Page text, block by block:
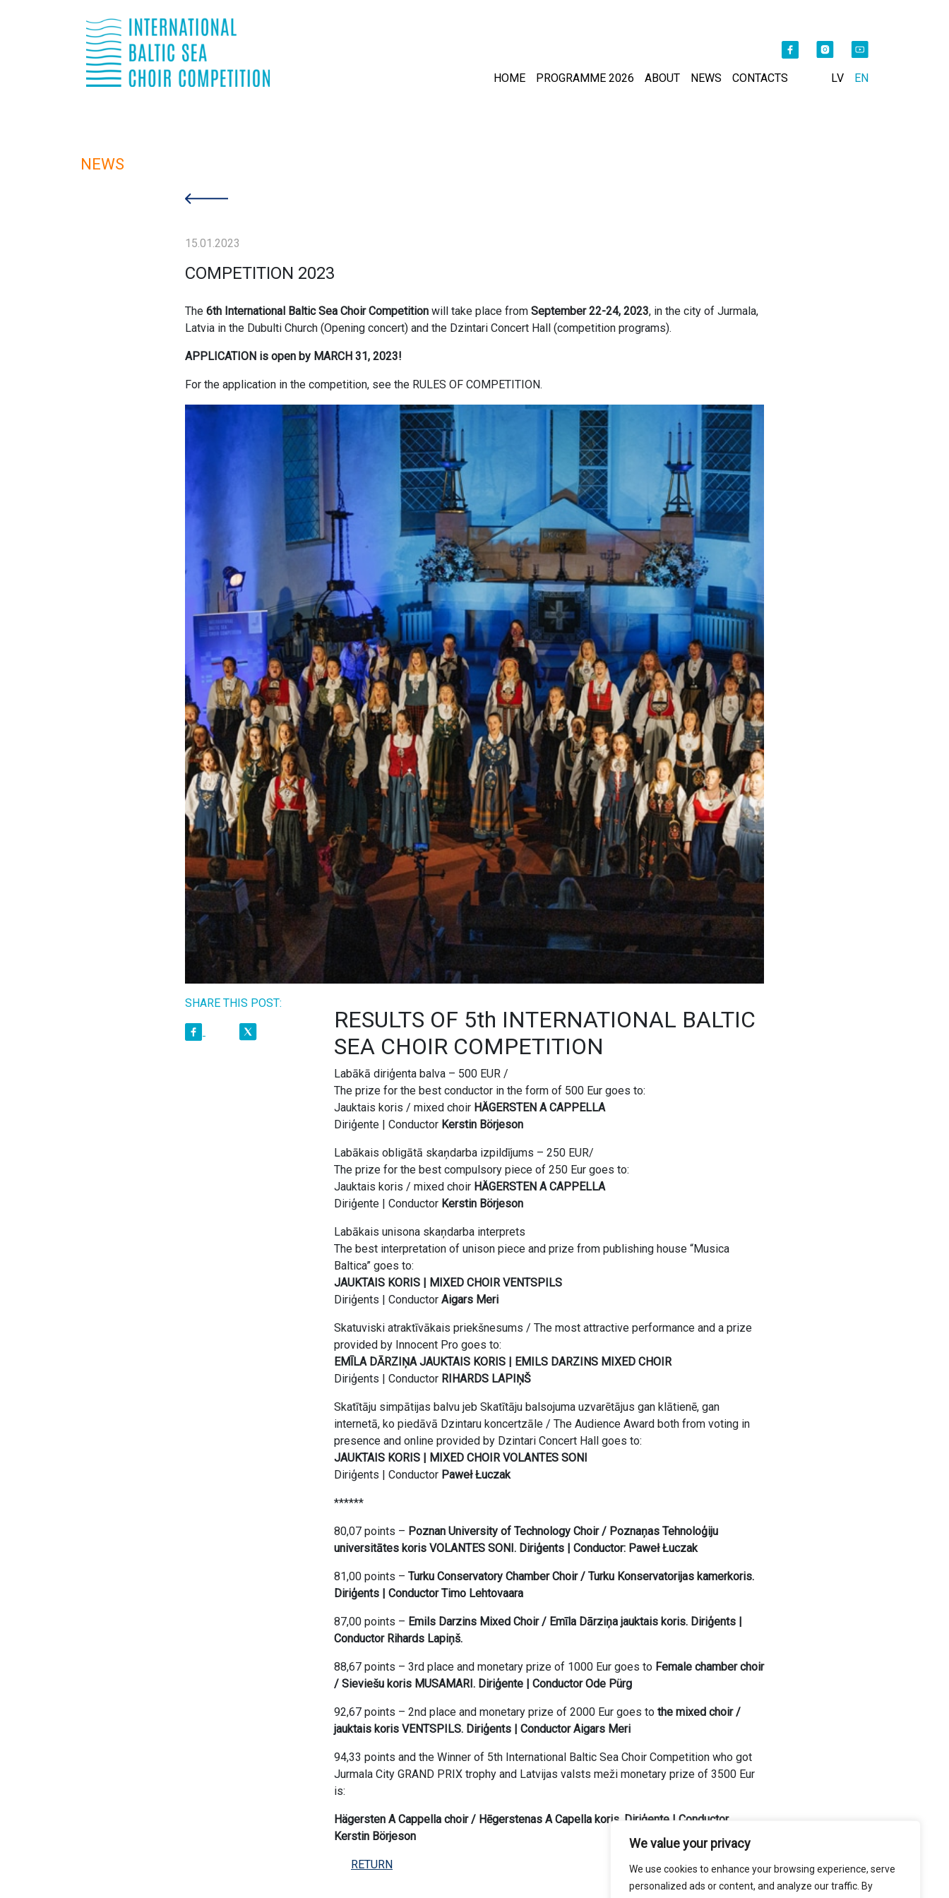
We value your privacy
We use cookies to enhance your browsing experience, serve
personalized ads or content, and analyze our traffic. By
HOME PROGRAMME 2026 ABOUT NEWS CONTACTS LV EN
NEWS
15.01.2023
COMPETITION 2023
The 6th International Baltic Sea Choir Competition will take place from September 22-24, 2023, in the city of Jurmala,
Latvia in the Dubulti Church (Opening concert) and the Dzintari Concert Hall (competition programs).
APPLICATION is open by MARCH 31, 2023!
For the application in the competition, see the RULES OF COMPETITION.
SHARE THIS POST:
RESULTS OF 5th INTERNATIONAL BALTIC
SEA CHOIR COMPETITION
Labākā diriģenta balva – 500 EUR /
The prize for the best conductor in the form of 500 Eur goes to:
Jauktais koris / mixed choir HÄGERSTEN A CAPPELLA
Diriģente | Conductor Kerstin Börjeson
Labākais obligātā skaņdarba izpildījums – 250 EUR/
The prize for the best compulsory piece of 250 Eur goes to:
Jauktais koris / mixed choir HÄGERSTEN A CAPPELLA
Diriģente | Conductor Kerstin Börjeson
Labākais unisona skaņdarba interprets
The best interpretation of unison piece and prize from publishing house “Musica
Baltica” goes to:
JAUKTAIS KORIS | MIXED CHOIR VENTSPILS
Diriģents | Conductor Aigars Meri
Skatuviski atraktīvākais priekšnesums / The most attractive performance and a prize
provided by Innocent Pro goes to:
EMĪLA DĀRZIŅA JAUKTAIS KORIS | EMILS DARZINS MIXED CHOIR
Diriģents | Conductor RIHARDS LAPIŅŠ
Skatītāju simpātijas balvu jeb Skatītāju balsojuma uzvarētājus gan klātienē, gan
internetā, ko piedāvā Dzintaru koncertzāle / The Audience Award both from voting in
presence and online provided by Dzintari Concert Hall goes to:
JAUKTAIS KORIS | MIXED CHOIR VOLANTES SONI
Diriģents | Conductor Paweł Łuczak
******
80,07 points – Poznan University of Technology Choir / Poznaņas Tehnoloģiju
universitātes koris VOLANTES SONI. Diriģents | Conductor: Paweł Łuczak
81,00 points – Turku Conservatory Chamber Choir / Turku Konservatorijas kamerkoris.
Diriģents | Conductor Timo Lehtovaara
87,00 points – Emils Darzins Mixed Choir / Emīla Dārziņa jauktais koris. Diriģents |
Conductor Rihards Lapiņš.
88,67 points – 3rd place and monetary prize of 1000 Eur goes to Female chamber choir
/ Sieviešu koris MUSAMARI. Diriģente | Conductor Ode Pürg
92,67 points – 2nd place and monetary prize of 2000 Eur goes to the mixed choir /
jauktais koris VENTSPILS. Diriģents | Conductor Aigars Meri
94,33 points and the Winner of 5th International Baltic Sea Choir Competition who got
Jurmala City GRAND PRIX trophy and Latvijas valsts meži monetary prize of 3500 Eur
is:
Hägersten A Cappella choir / Hēgerstenas A Capella koris. Diriģente | Conductor
Kerstin Börjeson
RETURN